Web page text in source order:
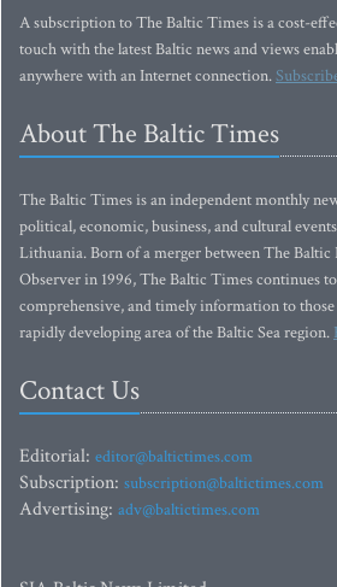
A subscription to The Baltic Times is a cost-
touch with the latest Baltic news and views
anywhere with an Internet connection.
About The Baltic Times
The Baltic Times is an independent monthly
political, economic, business, and cultural
Lithuania. Born of a merger between The Baltic
Observer in 1996, The Baltic Times continues
comprehensive, and timely information to
rapidly developing area of the Baltic Sea region.
Contact Us
Editorial: editor@baltictimes.com
Subscription: subscription@baltictimes.com
Advertising: adv@baltictimes.com